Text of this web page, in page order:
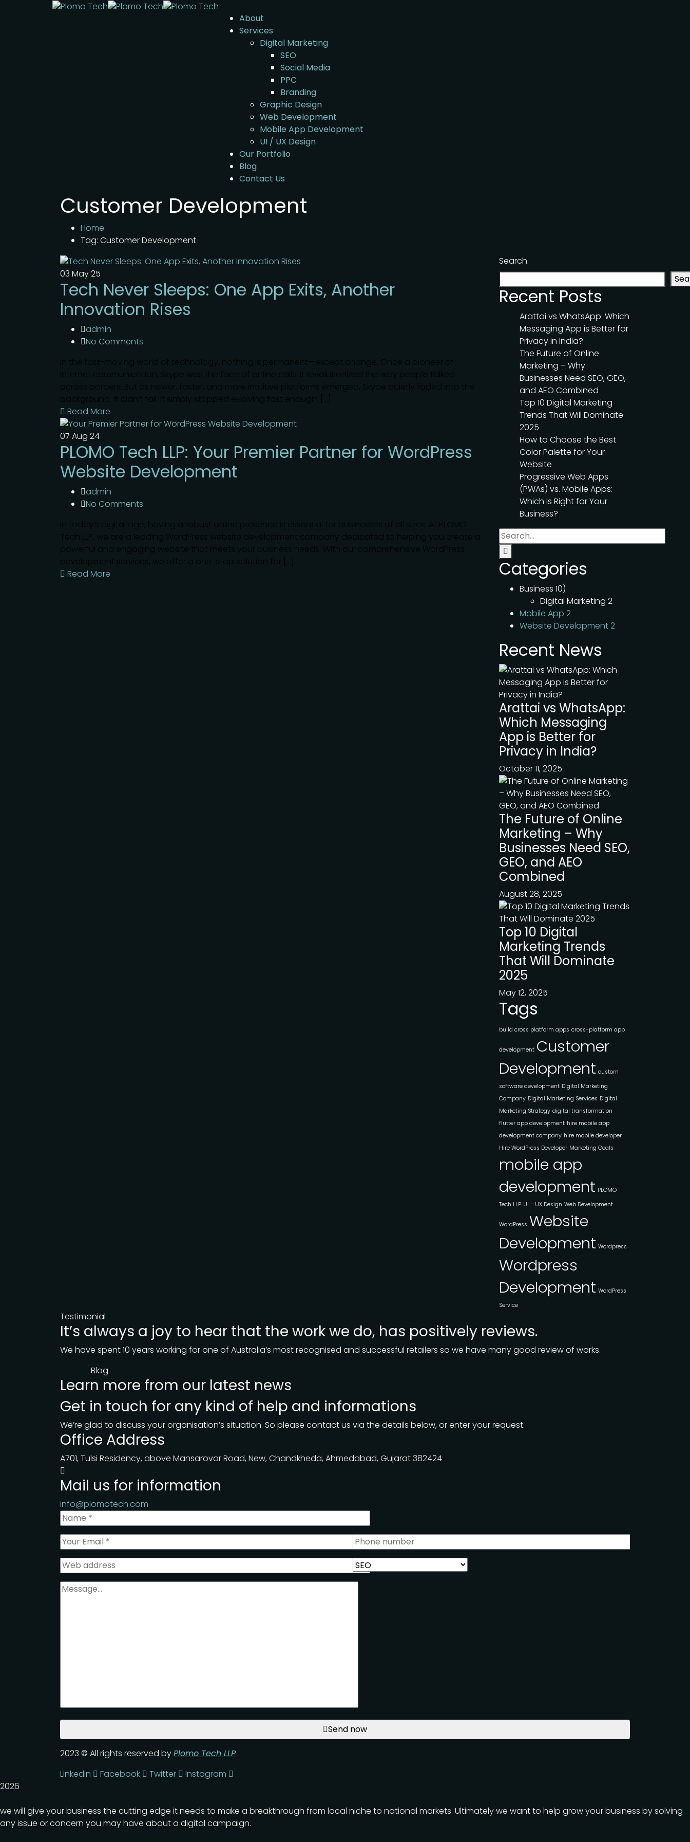
About
Services
Digital Marketing
SEO
Social Media
PPC
Branding
Graphic Design
Web Development
Mobile App Development
UI / UX Design
Our Portfolio
Blog
Contact Us
Customer Development
Home
Tag: Customer Development
03 May 25
Tech Never Sleeps: One App Exits, Another
Innovation Rises
admin
No Comments
In the fast-moving world of technology, nothing is permanent—except change. Once a pioneer of
internet communication, Skype was the face of online calls. It revolutionized the way people talked
across borders. But as newer, faster, and more intuitive platforms emerged, Skype quietly faded into the
background. It didn’t fail. It simply stopped evolving fast enough. […]
Read More
07 Aug 24
PLOMO Tech LLP: Your Premier Partner for WordPress
Website Development
admin
No Comments
In today’s digital age, having a robust online presence is essential for businesses of all sizes. At PLOMO
Tech LLP, we are a leading WordPress website development company dedicated to helping you create a
powerful and engaging website that meets your business needs. With our comprehensive WordPress
development services, we offer a one-stop solution for […]
Read More
Search
Recent Posts
Arattai vs WhatsApp: Which
Messaging App is Better for
Privacy in India?
The Future of Online
Marketing – Why
Businesses Need SEO, GEO,
and AEO Combined
Top 10 Digital Marketing
Trends That Will Dominate
2025
How to Choose the Best
Color Palette for Your
Website
Progressive Web Apps
(PWAs) vs. Mobile Apps:
Which Is Right for Your
Business?
Categories
Business 10)
Digital Marketing 2
Mobile App 2
Website Development 2
Recent News
Arattai vs WhatsApp:
Which Messaging
App is Better for
Privacy in India?
October 11, 2025
The Future of Online
Marketing – Why
Businesses Need SEO,
GEO, and AEO
Combined
August 28, 2025
Top 10 Digital
Marketing Trends
That Will Dominate
2025
May 12, 2025
Tags
build cross platform apps cross-platform app
development Customer
Development custom
software development Digital Marketing
Company Digital Marketing Services Digital
Marketing Strategy digital transformation
flutter app development hire mobile app
development company hire mobile developer
Hire WordPress Developer Marketing Goals
mobile app
development PLOMO
Tech LLP UI - UX Design Web Development
WordPress Website
Development Wordpress
Wordpress
Development WordPress
Service
Testimonial
It’s always a joy to hear that the work we do, has positively reviews.
We have spent 10 years working for one of Australia’s most recognised and successful retailers so we have many good review of works.
Blog
Learn more from our latest news
Get in touch for any kind of help and informations
We’re glad to discuss your organisation’s situation. So please contact us via the details below, or enter your request.
Office Address
A701, Tulsi Residency, above Mansarovar Road, New, Chandkheda, Ahmedabad, Gujarat 382424
Mail us for information
info@plomotech.com
Send now
2023 © All rights reserved byPlomo Tech LLP
Linkedin
Facebook Twitter
Instagram
2026
we will give your business the cutting edge it needs to make a breakthrough from local niche to national markets. Ultimately we want to help grow your business by solving
any issue or concern you may have about a digital campaign.